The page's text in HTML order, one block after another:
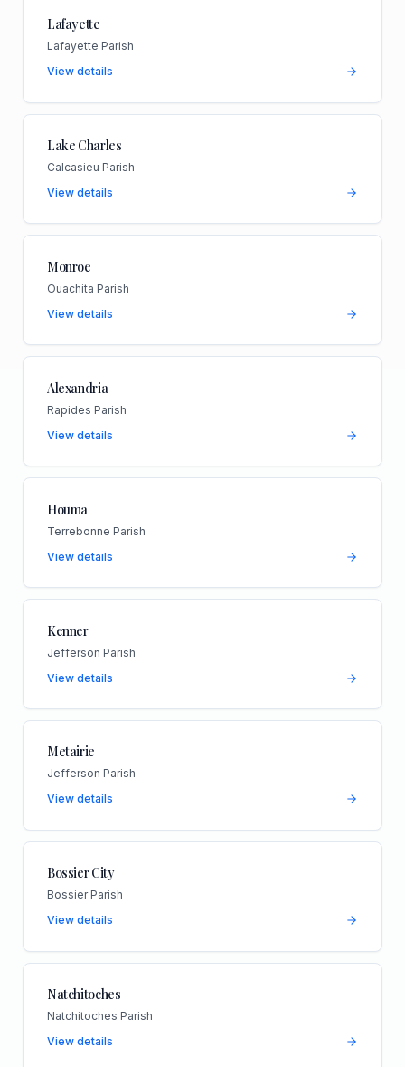
Lafayette
Lafayette Parish
View details
Lake Charles
Calcasieu Parish
View details
Monroe
Ouachita Parish
View details
Alexandria
Rapides Parish
View details
Houma
Terrebonne Parish
View details
Kenner
Jefferson Parish
View details
Metairie
Jefferson Parish
View details
Bossier City
Bossier Parish
View details
Natchitoches
Natchitoches Parish
View details